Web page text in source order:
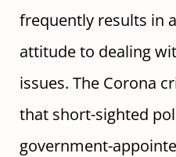
frequently results in
attitude to dealing
issues. The Corona
that short-sighted
government-